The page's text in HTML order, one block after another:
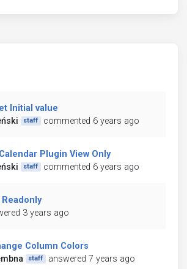
Initial value
staff commented 6 years ago
Plugin View Only
staff commented 6 years ago
3 years ago
Column Colors
staff answered 7 years ago